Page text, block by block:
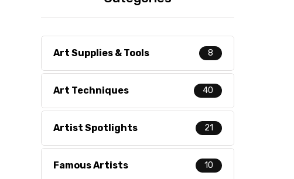
Art Supplies & Tools 8
Art Techniques 40
Artist Spotlights 21
Famous Artists 10